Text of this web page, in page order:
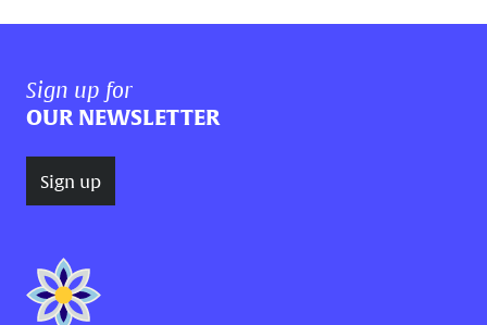
Sign up for
OUR NEWSLETTER
Sign up